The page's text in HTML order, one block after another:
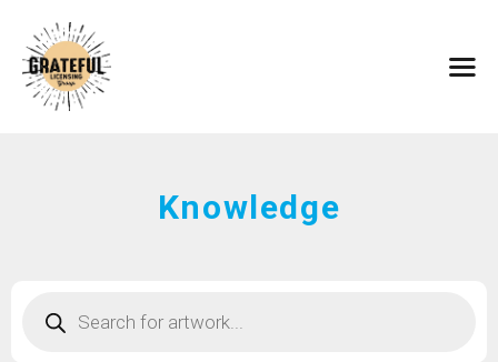
Knowledge
HOME
ARTISTS
BROWSE ART
SUBMIT ART